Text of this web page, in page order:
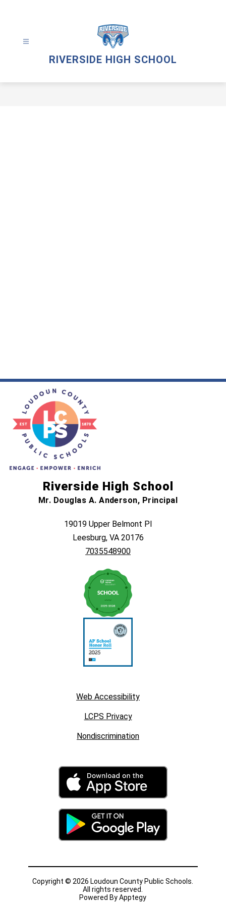
RIVERSIDE HIGH SCHOOL
Riverside High School
Mr. Douglas A. Anderson, Principal
19019 Upper Belmont Pl
Leesburg, VA 20176
7035548900
Web Accessibility
LCPS Privacy
Nondiscrimination
Copyright © 2026 Loudoun County Public Schools.
All rights reserved.
Powered ByApptegy